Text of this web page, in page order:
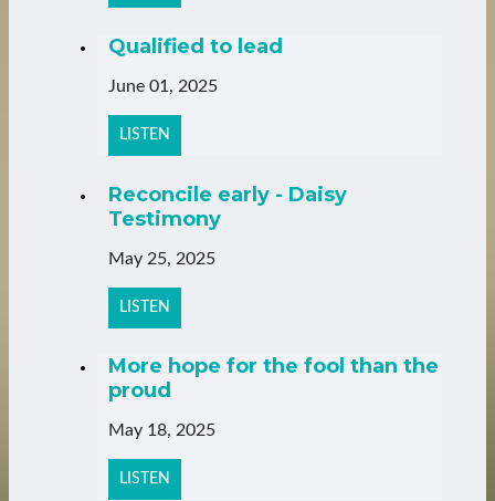
Qualified to lead
June 01, 2025
LISTEN
Reconcile early - Daisy
Testimony
May 25, 2025
LISTEN
More hope for the fool than the
proud
May 18, 2025
LISTEN